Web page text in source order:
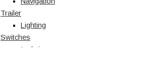
Recovery
Recovery Kits
Straps & Accessories
Winches & Accessories
Trailer
Lighting
Switches
Isolation